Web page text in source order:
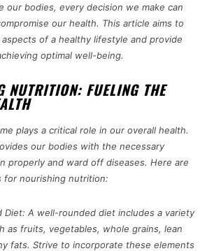
our bodies, every decision we make can
our health. This article aims to
of a healthy lifestyle and provide
optimal well-being.
NUTRITION: FUELING THE
plays a critical role in our overall health.
our bodies with the necessary
properly and ward off diseases. Here are
for nourishing nutrition:
Diet: A well-rounded diet includes a variety
as fruits, vegetables, whole grains, lean
fats. Strive to incorporate these elements